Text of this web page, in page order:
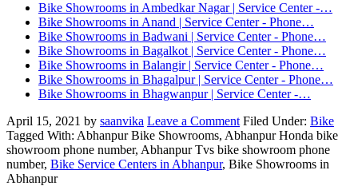
Bike Showrooms in Ambedkar Nagar | Service Center -…
Bike Showrooms in Anand | Service Center - Phone…
Bike Showrooms in Badwani | Service Center - Phone…
Bike Showrooms in Bagalkot | Service Center - Phone…
Bike Showrooms in Balangir | Service Center - Phone…
Bike Showrooms in Bhagalpur | Service Center - Phone…
Bike Showrooms in Bhagwanpur | Service Center -…
April 15, 2021 by saanvika Leave a Comment Filed Under: Bike
Tagged With: Abhanpur Bike Showrooms, Abhanpur Honda bike
showroom phone number, Abhanpur Tvs bike showroom phone
number, Bike Service Centers in Abhanpur, Bike Showrooms in
Abhanpur